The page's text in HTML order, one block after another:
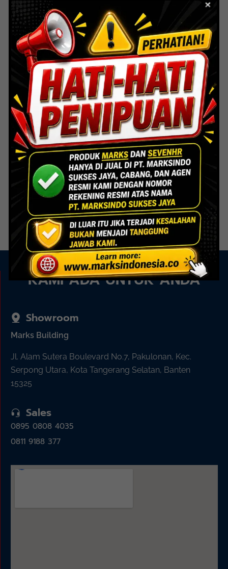
Read more Read more
Door Hardware
GCC 005 PSS – Glass Clip
Connector
Read more
KAMI ADA UNTUK ANDA
Showroom
Marks Building
Jl. Alam Sutera Boulevard No.7, Pakulonan, Kec.
Serpong Utara, Kota Tangerang Selatan, Banten
15325
Sales
0895 0808 4035
0811 9188 377